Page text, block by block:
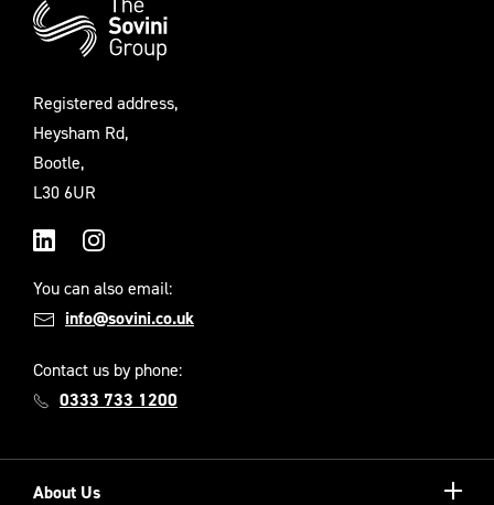
Information
Registered address,
Heysham Rd,
Bootle,
L30 6UR
You can also email:
info@sovini.co.uk
Contact us by phone:
0333 733 1200
About Us
Show/